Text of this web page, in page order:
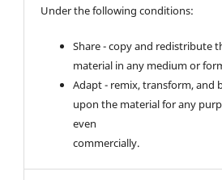
Under the following conditions:
Share - copy and redistribute
material in any medium or
Adapt - remix, transform, and
upon the material for any
even
commercially.